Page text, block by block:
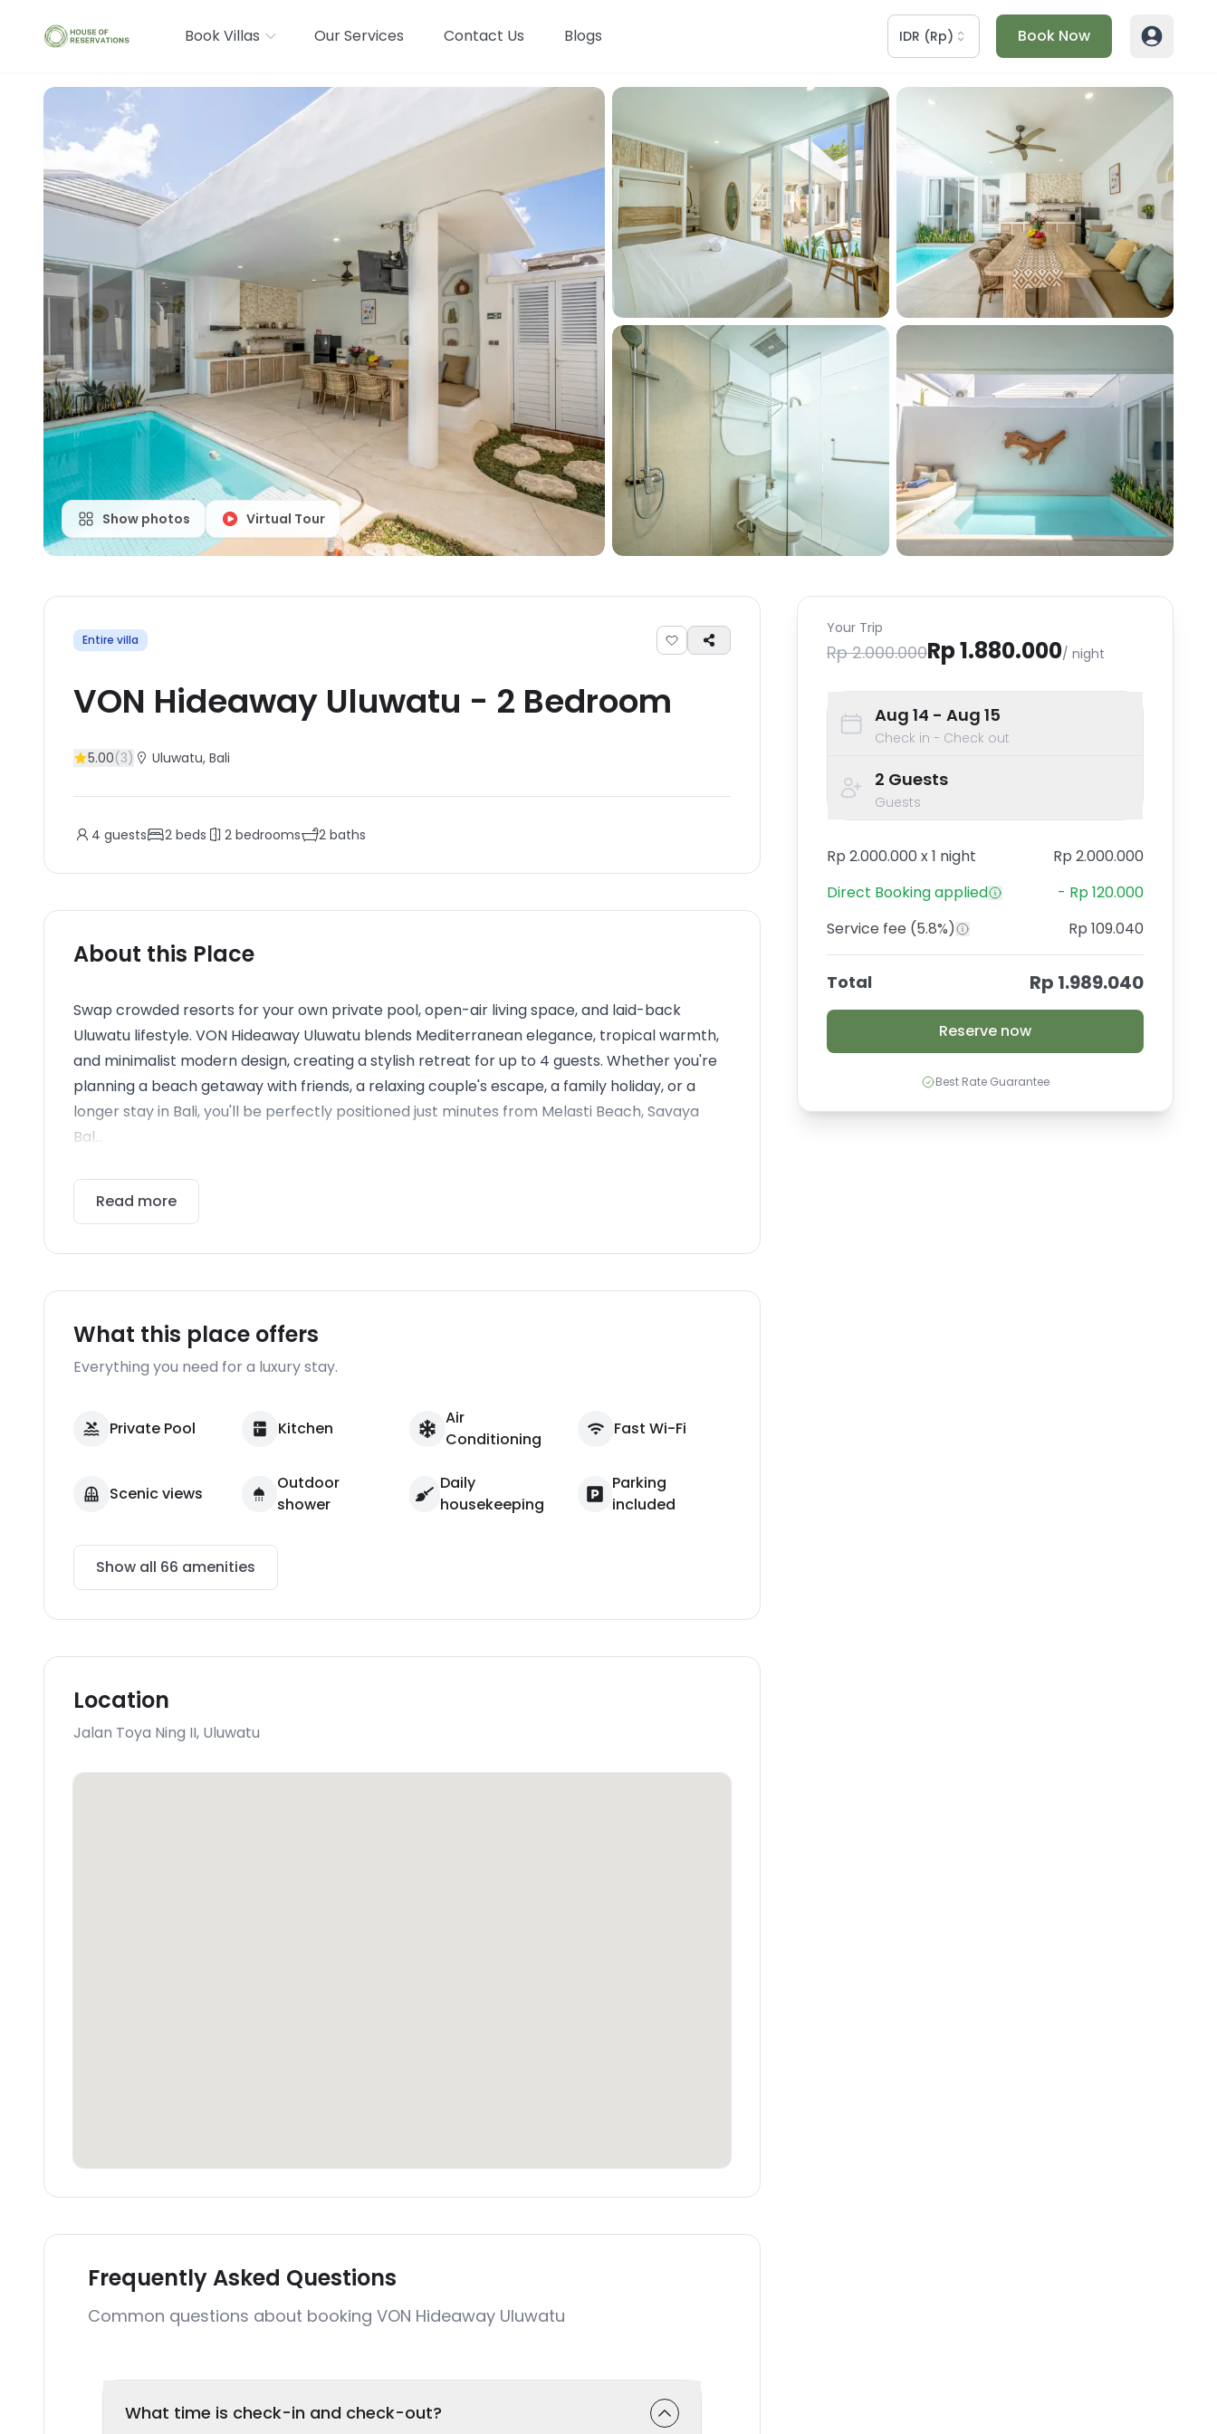
Book Villas Our Services Contact Us Blogs IDR (Rp) Book Now
Show photos Virtual Tour
Entire villa
VON Hideaway Uluwatu - 2 Bedroom
5.00(3) Uluwatu, Bali
4 guests 2 beds 2 bedrooms 2 baths
About this Place
Swap crowded resorts for your own private pool, open-air living space, and laid-back
Uluwatu lifestyle. VON Hideaway Uluwatu blends Mediterranean elegance, tropical warmth,
and minimalist modern design, creating a stylish retreat for up to 4 guests. Whether you're
planning a beach getaway with friends, a relaxing couple's escape, a family holiday, or a
longer stay in Bali, you'll be perfectly positioned just minutes from Melasti Beach, Savaya
Bal...
Read more
What this place offers
Everything you need for a luxury stay.
Private Pool Kitchen
Air
Conditioning
Fast Wi-Fi
Scenic views
Outdoor
shower
Daily
housekeeping
Parking
included
Show all 66 amenities
Location
Jalan Toya Ning II, Uluwatu
Frequently Asked Questions
Common questions about booking VON Hideaway Uluwatu
What time is check-in and check-out?
Your Trip
Rp 2.000.000Rp 1.880.000/ night
Aug 14 - Aug 15
Check in - Check out
2 Guests
Guests
Rp 2.000.000 x1 night
Rp 2.000.000
Direct Bookingapplied - Rp 120.000
Service fee (5.8%) Rp 109.040
Total Rp 1.989.040
Reserve now
Best Rate Guarantee